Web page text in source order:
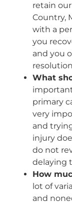
retain
Country,
with a
you
and you
What
primary
very
and
injury
do not
delaying
How
lot of
and